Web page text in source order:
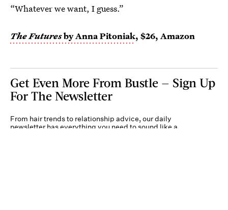
“Whatever we want, I guess.”
The Futuresby Anna Pitoniak, $26, Amazon
Get Even More From Bustle — Sign Up
For The Newsletter
From hair trends to relationship advice, our daily
newsletter has everything you need to sound like a